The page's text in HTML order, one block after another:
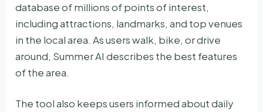
database of millions of points of interest,
including attractions, landmarks, and top venues
in the local area. As users walk, bike, or drive
around, Summer AI describes the best features
of the area.
The tool also keeps users informed about daily